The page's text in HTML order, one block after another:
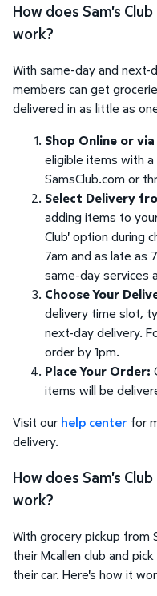
How does Sam's
work?
With same-day and next-
members can get
delivered in as little as
Shop Online or
eligible items with
SamsClub.com or
Select Delivery
adding items to
Club' option during
7am and as late as
same-day services
Choose Your
delivery time slot,
next-day delivery.
order by 1pm.
Place Your Order:
items will be
Visit ourhelp center for
delivery.
How does Sam's
work?
With grocery pickup from
their Mcallen club and
their car. Here's how it